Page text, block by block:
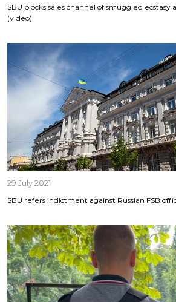
SBU blocks sales channel of smuggled ecstasy
(video)
29 July 2021
SBU refers indictment against Russian FSB